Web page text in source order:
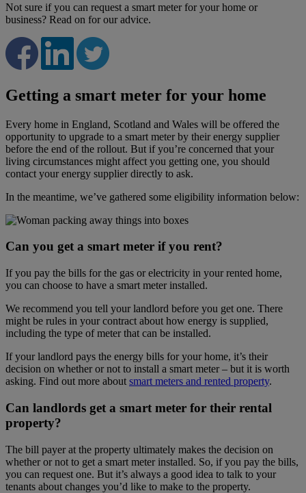
Not sure if you can request a smart meter for your home or
business? Read on for our advice.
Getting a smart meter for your home
Every home in England, Scotland and Wales will be offered the
opportunity to upgrade to a smart meter by their energy supplier
before the end of the rollout. But if you’re concerned that your
living circumstances might affect you getting one, you should
contact your energy supplier directly to ask.
In the meantime, we’ve gathered some eligibility information below:
Can you get a smart meter if you rent?
If you pay the bills for the gas or electricity in your rented home,
you can choose to have a smart meter installed.
We recommend you tell your landlord before you get one. There
might be rules in your contract about how energy is supplied,
including the type of meter that can be installed.
If your landlord pays the energy bills for your home, it’s their
decision on whether or not to install a smart meter – but it is worth
asking. Find out more about smart meters and rented property.
Can landlords get a smart meter for their rental
property?
The bill payer at the property ultimately makes the decision on
whether or not to get a smart meter installed. So, if you pay the bills,
you can request one. But it’s always a good idea to talk to your
tenants about changes you’d like to make to the property.